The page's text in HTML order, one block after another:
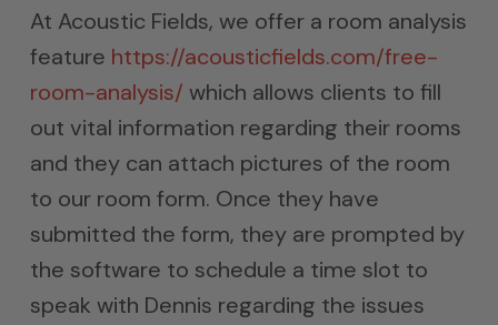
At Acoustic Fields, we offer a room analysis
feature https://acousticfields.com/free-
room-analysis/ which allows clients to fill
out vital information regarding their rooms
and they can attach pictures of the room
to our room form. Once they have
submitted the form, they are prompted by
the software to schedule a time slot to
speak with Dennis regarding the issues